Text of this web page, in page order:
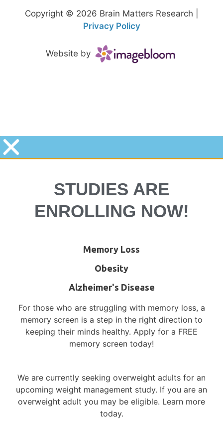
Copyright © 2026 Brain Matters Research |
Privacy Policy
Website by
STUDIES ARE
ENROLLING NOW!
Memory Loss
Obesity
Alzheimer's Disease
For those who are struggling with memory loss, a
memory screen is a step in the right direction to
keeping their minds healthy. Apply for a FREE
memory screen today!
We are currently seeking overweight adults for an
upcoming weight management study. If you are an
overweight adult you may be eligible. Learn more
today.